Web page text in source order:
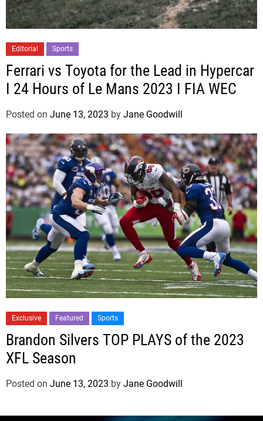
Editorial Sports
Ferrari vs Toyota for the Lead in Hypercar
I 24 Hours of Le Mans 2023 I FIA WEC
Posted on June 13, 2023 by Jane Goodwill
Exclusive Featured Sports
Brandon Silvers TOP PLAYS of the 2023
XFL Season
Posted on June 13, 2023 by Jane Goodwill